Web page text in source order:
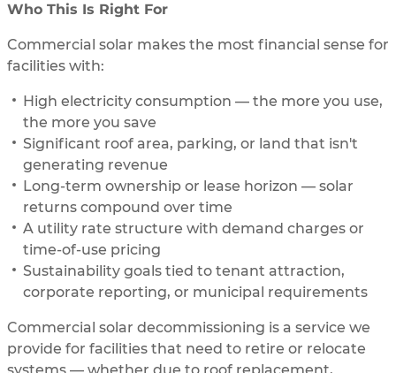
Who This Is Right For
Commercial solar makes the most financial sense for
facilities with:
High electricity consumption — the more you use,
the more you save
Significant roof area, parking, or land that isn't
generating revenue
Long-term ownership or lease horizon — solar
returns compound over time
A utility rate structure with demand charges or
time-of-use pricing
Sustainability goals tied to tenant attraction,
corporate reporting, or municipal requirements
Commercial solar decommissioning is a service we
provide for facilities that need to retire or relocate